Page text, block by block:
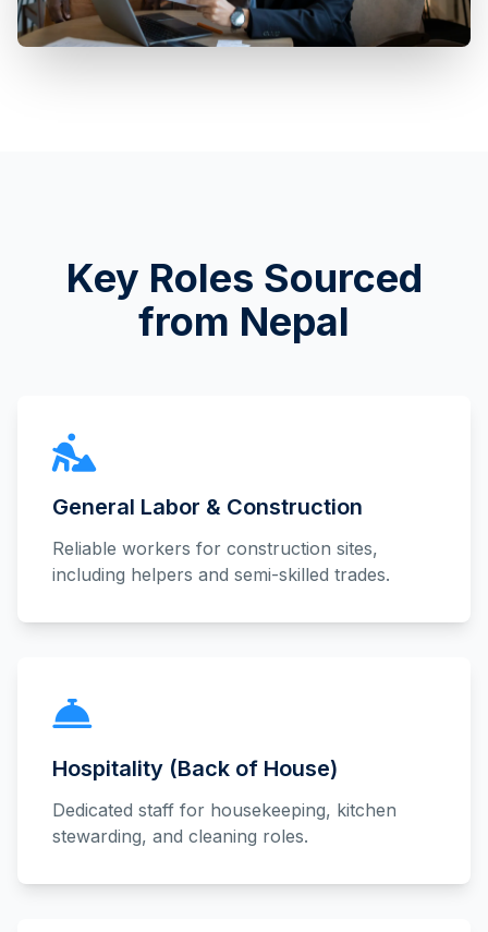
Key Roles Sourced
from Nepal
General Labor & Construction
Reliable workers for construction sites,
including helpers and semi-skilled trades.
Hospitality (Back of House)
Dedicated staff for housekeeping, kitchen
stewarding, and cleaning roles.